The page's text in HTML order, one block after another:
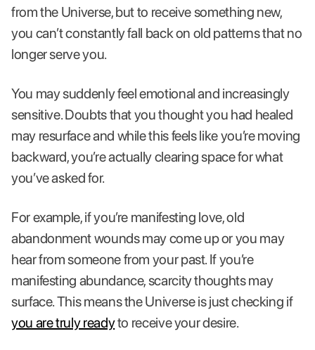
from the Universe, but to receive something new,
you can’t constantly fall back on old patterns that no
longer serve you.
You may suddenly feel emotional and increasingly
sensitive. Doubts that you thought you had healed
may resurface and while this feels like you’re moving
backward, you’re actually clearing space for what
you’ve asked for.
For example, if you’re manifesting love, old
abandonment wounds may come up or you may
hear from someone from your past. If you’re
manifesting abundance, scarcity thoughts may
surface. This means the Universe is just checking if
you are truly readyto receive your desire.